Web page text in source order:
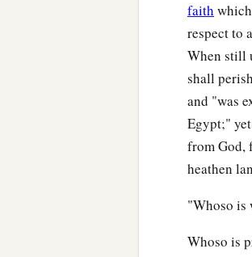
faith
respect to
When still
shall
and "was
Egypt;"
from God,
heathen
"Whoso is
Whoso is